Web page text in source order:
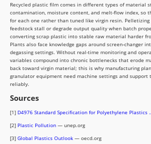
Recycled plastic film comes in different types of material
contamination, moisture content, and melt-flow index, so
for each one rather than tuned like virgin resin.
feedstock stall or degrade output quality when batch
converting scrap plastic into stable raw material harder
Plants also face knowledge gaps around screen-changer
degassing settings. Without real-time monitoring and
variables compound into chronic bottlenecks that erode
back toward virgin material; this is why manufacturing
granulator equipment need machine settings and support
reliably.
Sources
[1] D4976 Standard Specification for Polyethylene Plastics
[2] Plastic Pollution — unep.org
[3] Global Plastics Outlook — oecd.org